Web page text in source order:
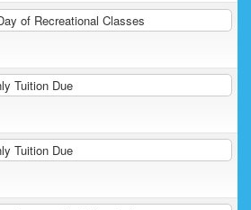
of Recreational Classes
Tuition Due
Tuition Due